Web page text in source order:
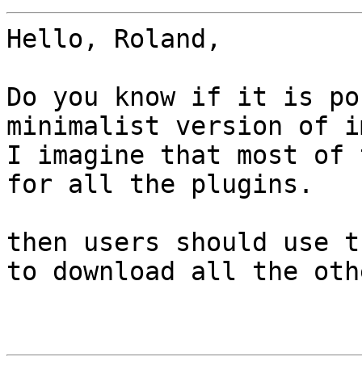
Hello, Roland,
Do you know if it is
minimalist version of
I imagine that most of
for all the plugins.
then users should use
to download all the